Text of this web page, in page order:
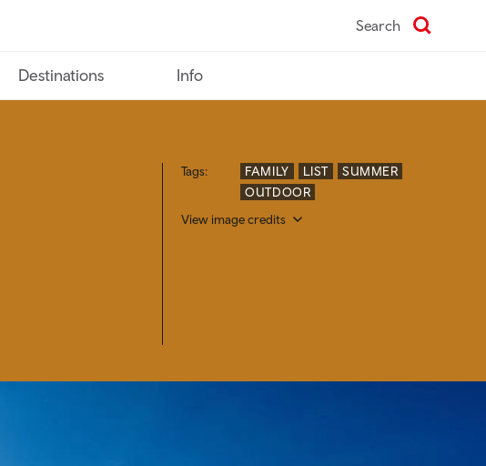
Search
Destinations Info
Tags: FAMILY LIST
SUMMER
OUTDOOR
View image credits